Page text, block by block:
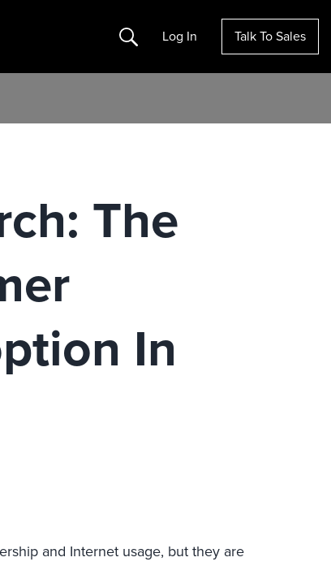
Search Log In Talk To Sales
The
In
and Internet usage, but they are